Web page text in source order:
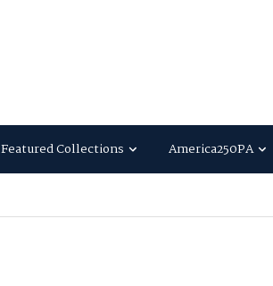
Featured Collections America250PA